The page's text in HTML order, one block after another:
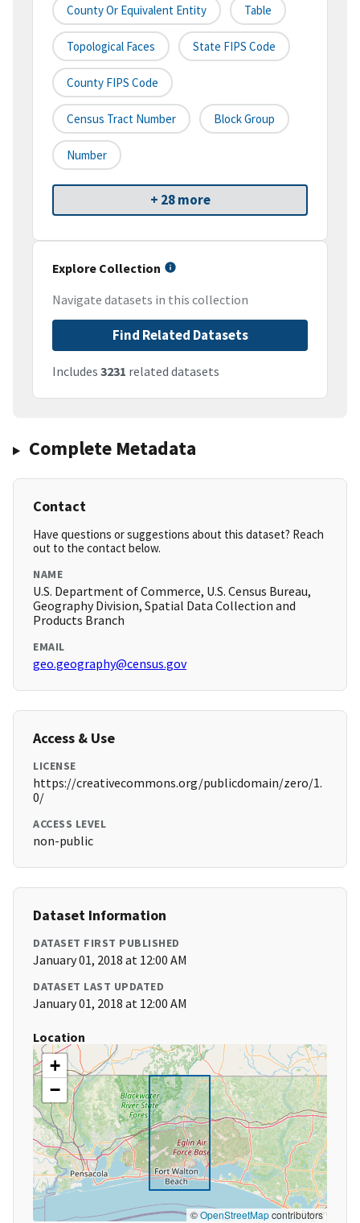
County Or Equivalent Entity Table
Topological Faces State FIPS Code
County FIPS Code
Census Tract Number Block Group
Number
+ 28 more
Explore Collection
Navigate datasets in this collection
Find Related Datasets
Includes 3231 related datasets
Complete Metadata
Contact
Have questions or suggestions about this dataset? Reach
out to the contact below.
NAME
U.S. Department of Commerce, U.S. Census Bureau,
Geography Division, Spatial Data Collection and
Products Branch
EMAIL
geo.geography@census.gov
Access & Use
LICENSE
https://creativecommons.org/publicdomain/zero/1.
0/
ACCESS LEVEL
non-public
Dataset Information
DATASET FIRST PUBLISHED
January 01, 2018 at 12:00 AM
DATASET LAST UPDATED
January 01, 2018 at 12:00 AM
Location
+
−
©OpenStreetMapcontributors